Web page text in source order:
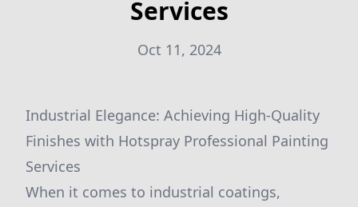
Services
Oct 11, 2024
Industrial Elegance: Achieving High-Quality
Finishes with Hotspray Professional Painting
Services
When it comes to industrial coatings,